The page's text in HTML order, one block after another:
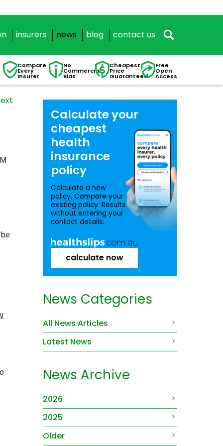
insurers news blog contact us
Compare
Every
Insurer
No
Commercial
Bias
Cheapest
Price
Guaranteed
Free
Open
Access
Calculate your
cheapest
health
insurance
policy
Calculate a new
policy. Compare your
existing policy. Results
without entering your
contact details.
calculate now
News Categories
All News Articles
Latest News
News Archive
2026
2025
Older